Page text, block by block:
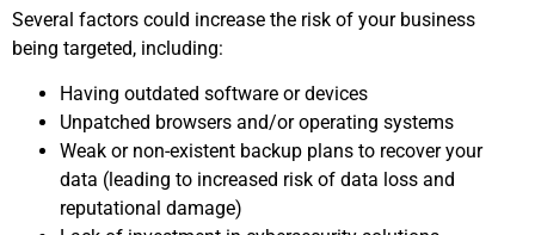
Several factors could increase the risk of your business
being targeted, including:
Having outdated software or devices
Unpatched browsers and/or operating systems
Weak or non-existent backup plans to recover your
data (leading to increased risk of data loss and
reputational damage)